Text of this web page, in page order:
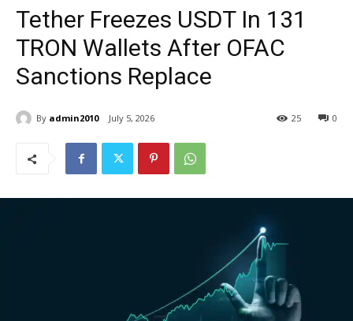
Tether Freezes USDT In 131
TRON Wallets After OFAC
Sanctions Replace
By admin2010 July 5, 2026 0
25